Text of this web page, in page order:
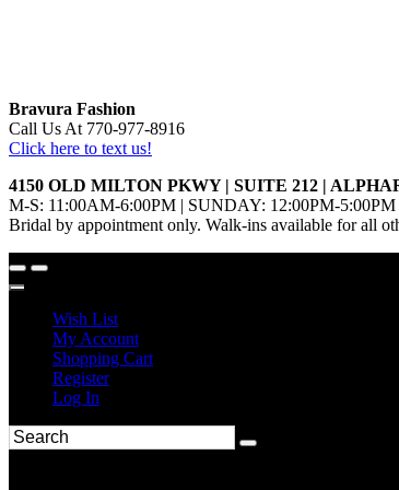
Bravura Fashion
Call Us At 770-977-8916
Click here to text us!
4150 OLD MILTON PKWY | SUITE 212 |
M-S: 11:00AM-6:00PM | SUNDAY: 12:00PM-5:00PM
Bridal by appointment only. Walk-ins available for all
Wish List
My Account
Shopping Cart
Register
Log In